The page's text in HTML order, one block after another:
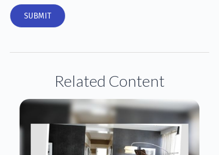
Related Content